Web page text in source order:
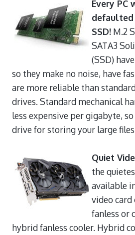
Every PC
defaulted
SSD! M.2
SATA3
(SSD)
so they make no noise, have
are more reliable than
drives. Standard mechanical
less expensive per gigabyte,
drive for storing your large
Quiet
the
available
video card
fanless or
hybrid fanless cooler. Hybrid